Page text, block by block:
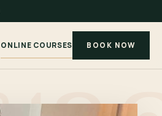
ONLINE COURSES BOOK NOW